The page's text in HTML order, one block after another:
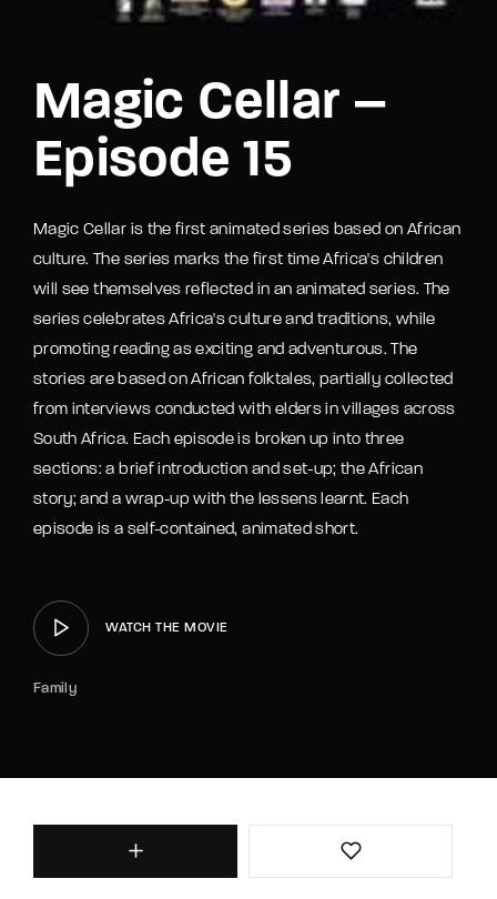
Magic Cellar –
Episode 15
Magic Cellar is the first animated series based on African
culture. The series marks the first time Africa's children
will see themselves reflected in an animated series. The
series celebrates Africa's culture and traditions, while
promoting reading as exciting and adventurous. The
stories are based on African folktales, partially collected
from interviews conducted with elders in villages across
South Africa. Each episode is broken up into three
sections: a brief introduction and set-up; the African
story; and a wrap-up with the lessens learnt. Each
episode is a self-contained, animated short.
WATCH THE MOVIE
Family